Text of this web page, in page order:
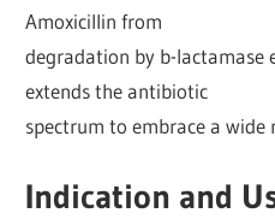
Amoxicillin from
degradation by b-lactamase
extends the antibiotic
spectrum to embrace a
Indication and